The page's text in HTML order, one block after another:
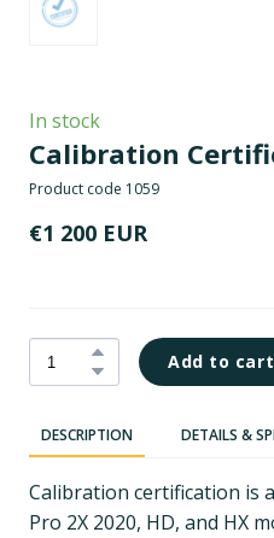
In stock
Calibration
Product code 1059
€1 200 EUR
Add to cart
DESCRIPTION DETAILS &
Calibration certification is
Pro 2X 2020, HD, and HX